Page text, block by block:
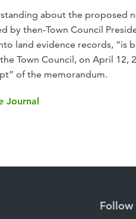
about the proposed
by then-Town Council
land evidence records, “is
Town Council, on April 12,
of the memorandum.
Journal
Follow